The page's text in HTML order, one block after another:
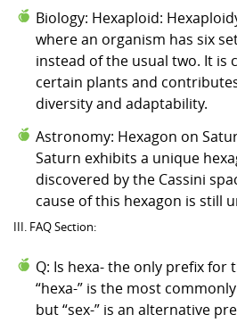
Biology: Hexaploid:
where an organism has six
instead of the usual two. It is
certain plants and
diversity and adaptability.
Astronomy: Hexagon on
Saturn exhibits a unique
discovered by the Cassini
cause of this hexagon is still
III. FAQ Section:
Q: Is hexa- the only prefix for
“hexa-” is the most
but “sex-” is an alternative